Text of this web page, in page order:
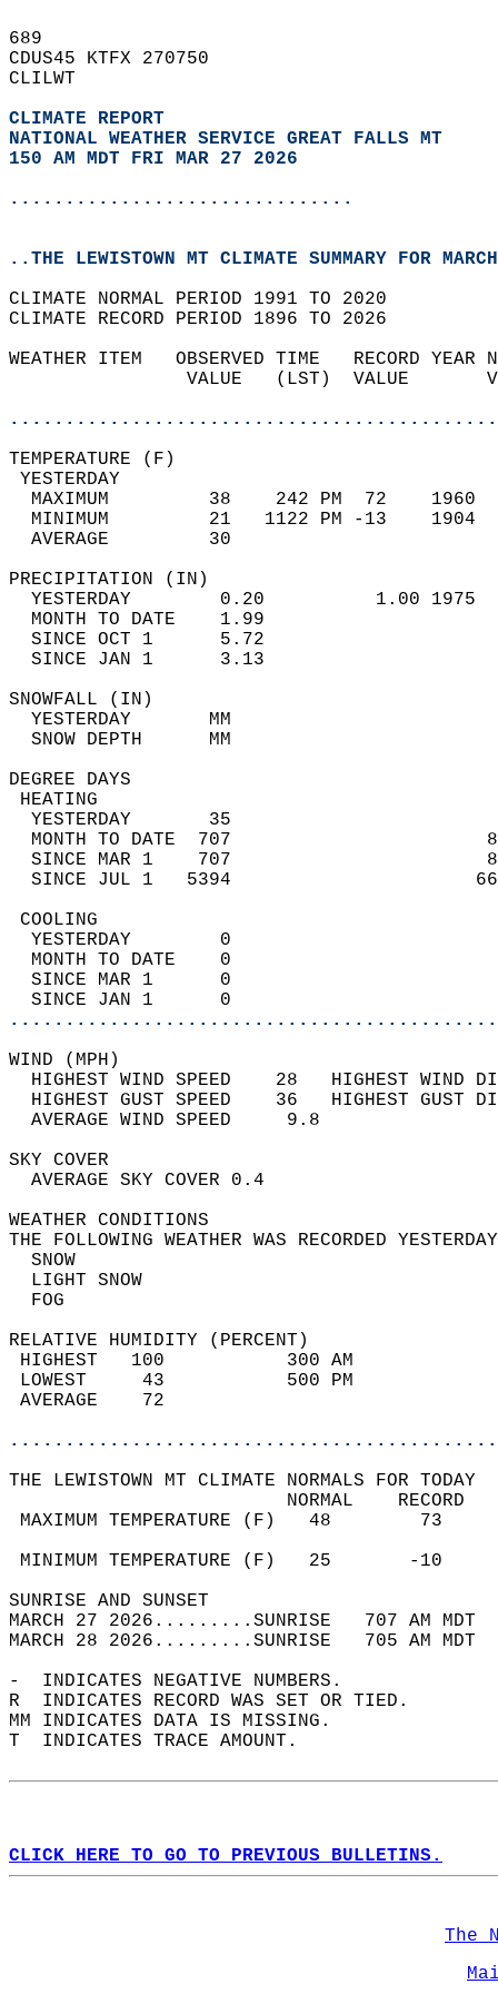
689
CDUS45 KTFX 270750
CLILWT
CLIMATE REPORT
NATIONAL WEATHER SERVICE GREAT FALLS MT
150 AM MDT FRI MAR 27 2026
...............................
..THE LEWISTOWN MT CLIMATE SUMMARY FOR
CLIMATE NORMAL PERIOD 1991 TO 2020
CLIMATE RECORD PERIOD 1896 TO 2026
WEATHER ITEM   OBSERVED TIME   RECORD
VALUE   (LST)  VALUE
MAXIMUM         38    242 PM  72
MINIMUM         21   1122 PM -13
AVERAGE         30
YESTERDAY        0.20          1.00
MONTH TO DATE    1.99
SINCE OCT 1      5.72
SINCE JAN 1      3.13
YESTERDAY
SNOW
DEGREE
YESTERDAY       35
MONTH TO DATE  707
SINCE MAR 1    707
SINCE JUL 1   5394
YESTERDAY        0
MONTH TO DATE    0
SINCE MAR 1      0
SINCE JAN 1      0
WIND
HIGHEST WIND SPEED    28   HIGHEST
HIGHEST GUST SPEED    36   HIGHEST
AVERAGE WIND
SKY
AVERAGE SKY
WEATHER
THE FOLLOWING WEATHER WAS
LIGHT
RELATIVE HUMIDITY (PERCENT)
HIGHEST   100
LOWEST     43
THE LEWISTOWN MT CLIMATE NORMALS FOR TODAY
MAXIMUM TEMPERATURE
MINIMUM TEMPERATURE
SUNRISE
MARCH 27 2026.........SUNRISE   707 AM
MARCH 28 2026.........SUNRISE   705 AM
-  INDICATES NEGATIVE NUMBERS.
R  INDICATES RECORD WAS SET OR TIED.
MM INDICATES DATA IS MISSING.
T  INDICATES TRACE AMOUNT.
CLICK HERE TO GO TO PREVIOUS BULLETINS.
The